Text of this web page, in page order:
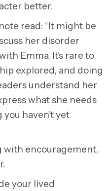
better.
read: “It might be
her disorder
Emma. It’s rare to
explored, and doing
understand her
what she needs
haven’t yet
with encouragement,
your lived